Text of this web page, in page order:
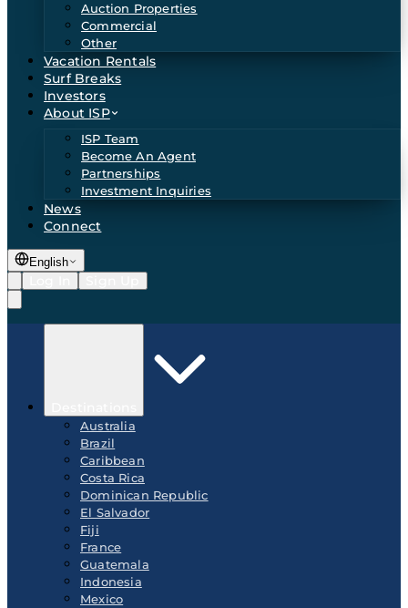
Auction Properties
Commercial
Other
Vacation Rentals
Surf Breaks
Investors
About ISP
ISP Team
Become An Agent
Partnerships
Investment Inquiries
News
Connect
English
Australia
Brazil
Caribbean
Costa Rica
Dominican Republic
El Salvador
Fiji
France
Guatemala
Indonesia
Mexico